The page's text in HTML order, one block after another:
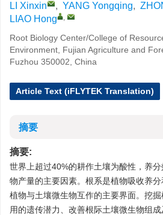
LI Xinxin , YANG Yongqing,
LIAO Hong
,
Root Biology Center/College of
Environment, Fujian Agriculture and
Fuzhou 350002, China
Article Text (iFLYTEK Translation)
摘要
摘要:
世界上超过40%的耕作土壤为酸性，养
物产量的主要因素。根系是植物吸收养
植物与土壤微生物互作的主要界面。挖
用的遗传潜力、改善根际土壤微生物组成